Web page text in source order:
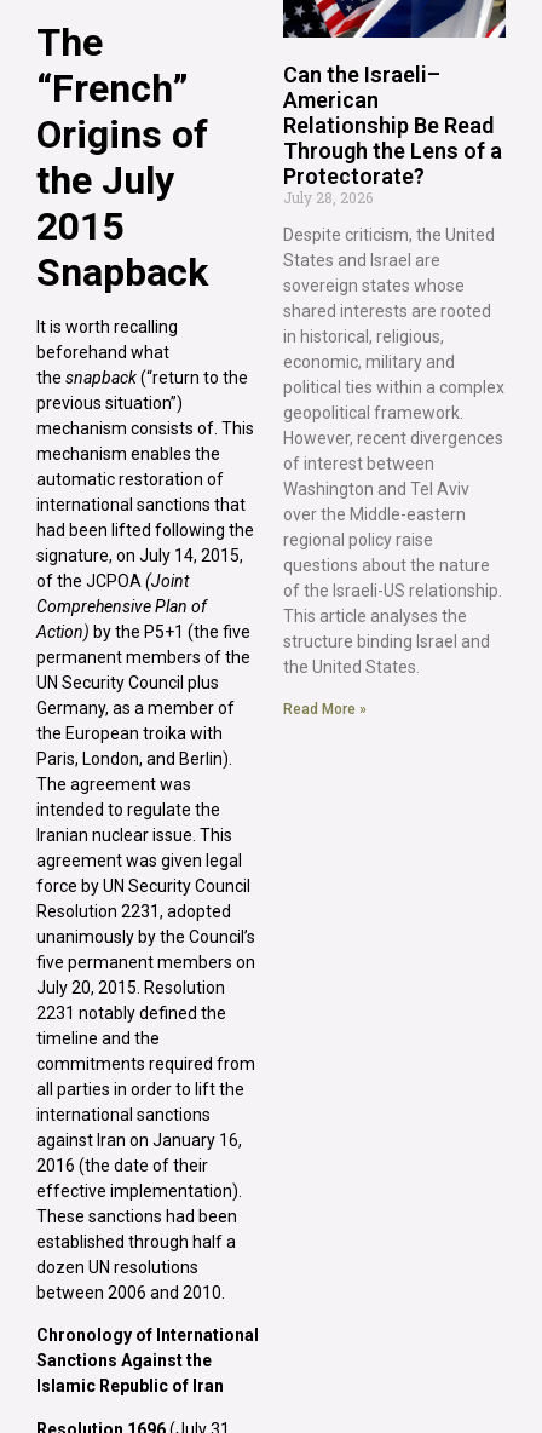
The
“French”
Origins of
the July
2015
Snapback
It is worth recalling
beforehand what
the snapback(“return to the
previous situation”)
mechanism consists of. This
mechanism enables the
automatic restoration of
international sanctions that
had been lifted following the
signature, on July 14, 2015,
of the JCPOA (Joint
Comprehensive Plan of
Action) by the P5+1 (the five
permanent members of the
UN Security Council plus
Germany, as a member of
the European troika with
Paris, London, and Berlin).
The agreement was
intended to regulate the
Iranian nuclear issue. This
agreement was given legal
force by UN Security Council
Resolution 2231, adopted
unanimously by the Council’s
five permanent members on
July 20, 2015. Resolution
2231 notably defined the
timeline and the
commitments required from
all parties in order to lift the
international sanctions
against Iran on January 16,
2016 (the date of their
effective implementation).
These sanctions had been
established through half a
dozen UN resolutions
between 2006 and 2010.
Chronology of International
Sanctions Against the
Islamic Republic of Iran
Resolution 1696(July 31,
Can the Israeli–
American
Relationship Be Read
Through the Lens of a
Protectorate?
July 28, 2026
Despite criticism, the United
States and Israel are
sovereign states whose
shared interests are rooted
in historical, religious,
economic, military and
political ties within a complex
geopolitical framework.
However, recent divergences
of interest between
Washington and Tel Aviv
over the Middle-eastern
regional policy raise
questions about the nature
of the Israeli-US relationship.
This article analyses the
structure binding Israel and
the United States.
Read More »